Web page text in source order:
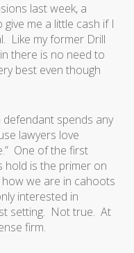
last week, a
me a little cash if I
Like my former Drill
there is no need to
best even though
spends any
lawyers love
One of the first
hold is the primer on
we are in cahoots
interested in
setting. Not true. At
firm.